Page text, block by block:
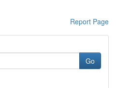
Report Page
Go